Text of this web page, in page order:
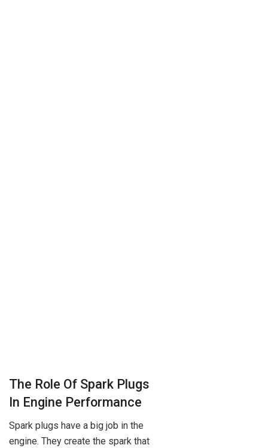
The Role Of Spark Plugs
In Engine Performance
Spark plugs have a big job in the
engine. They create the spark that